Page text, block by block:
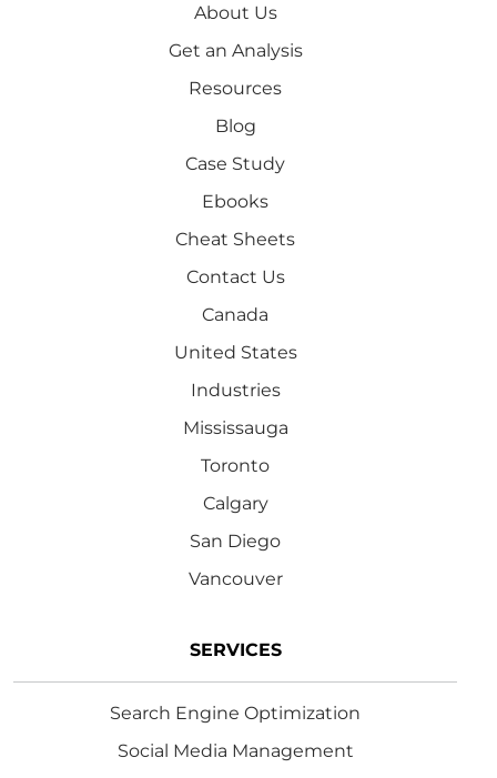
About Us
Get an Analysis
Resources
Blog
Case Study
Ebooks
Cheat Sheets
Contact Us
Canada
United States
Industries
Mississauga
Toronto
Calgary
San Diego
Vancouver
SERVICES
Search Engine Optimization
Social Media Management